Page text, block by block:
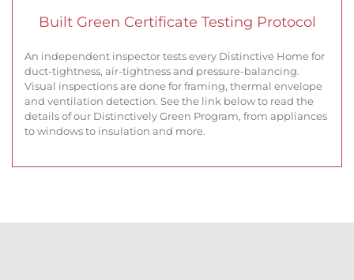
Built Green Certificate Testing Protocol
An independent inspector tests every Distinctive Home for
duct-tightness, air-tightness and pressure-balancing.
Visual inspections are done for framing, thermal envelope
and ventilation detection. See the link below to read the
details of our Distinctively Green Program, from appliances
to windows to insulation and more.